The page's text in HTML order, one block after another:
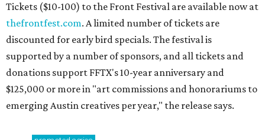
Tickets ($10-100) to the Front Festival are available now at
thefrontfest.com. A limited number of tickets are
discounted for early bird specials. The festival is
supported by a number of sponsors, and all tickets and
donations support FFTX's 10-year anniversary and
$125,000 or more in "art commissions and honorariums to
emerging Austin creatives per year," the release says.